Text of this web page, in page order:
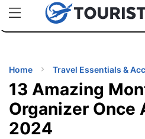
uPhoneCheap eSIM for 150+
TIPS
Home Travel Essentials &
13 Amazing
Organizer Once
2024